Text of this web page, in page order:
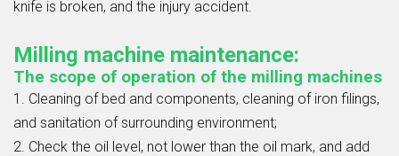
knife is broken, and the injury accident.
Milling machine maintenance:
The scope of operation of the milling machines
1. Cleaning of bed and components, cleaning of iron filings,
and sanitation of surrounding environment;
2. Check the oil level, not lower than the oil mark, and add